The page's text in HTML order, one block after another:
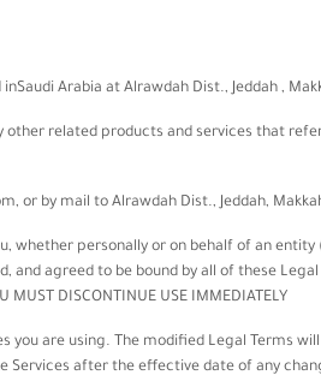
inSaudi Arabia at Alrawdah Dist.,Jeddah ,
other related products and services that
, or by mail to Alrawdah Dist.,Jeddah,
whether personally or on behalf of an entity
agreed to be bound by all of these Legal
MUST DISCONTINUE USE IMMEDIATELY.
you are using. The modified Legal Terms
after the effective date of any